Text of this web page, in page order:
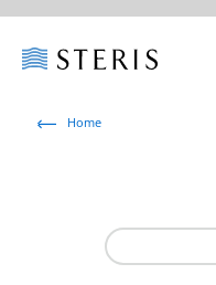
Home